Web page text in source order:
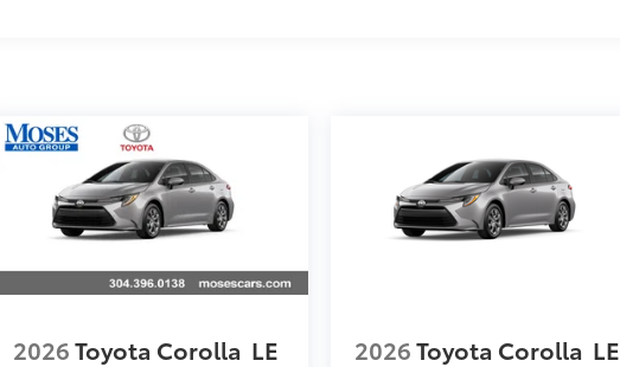
2026Toyota Corolla LE 2026Toyota Corolla LE